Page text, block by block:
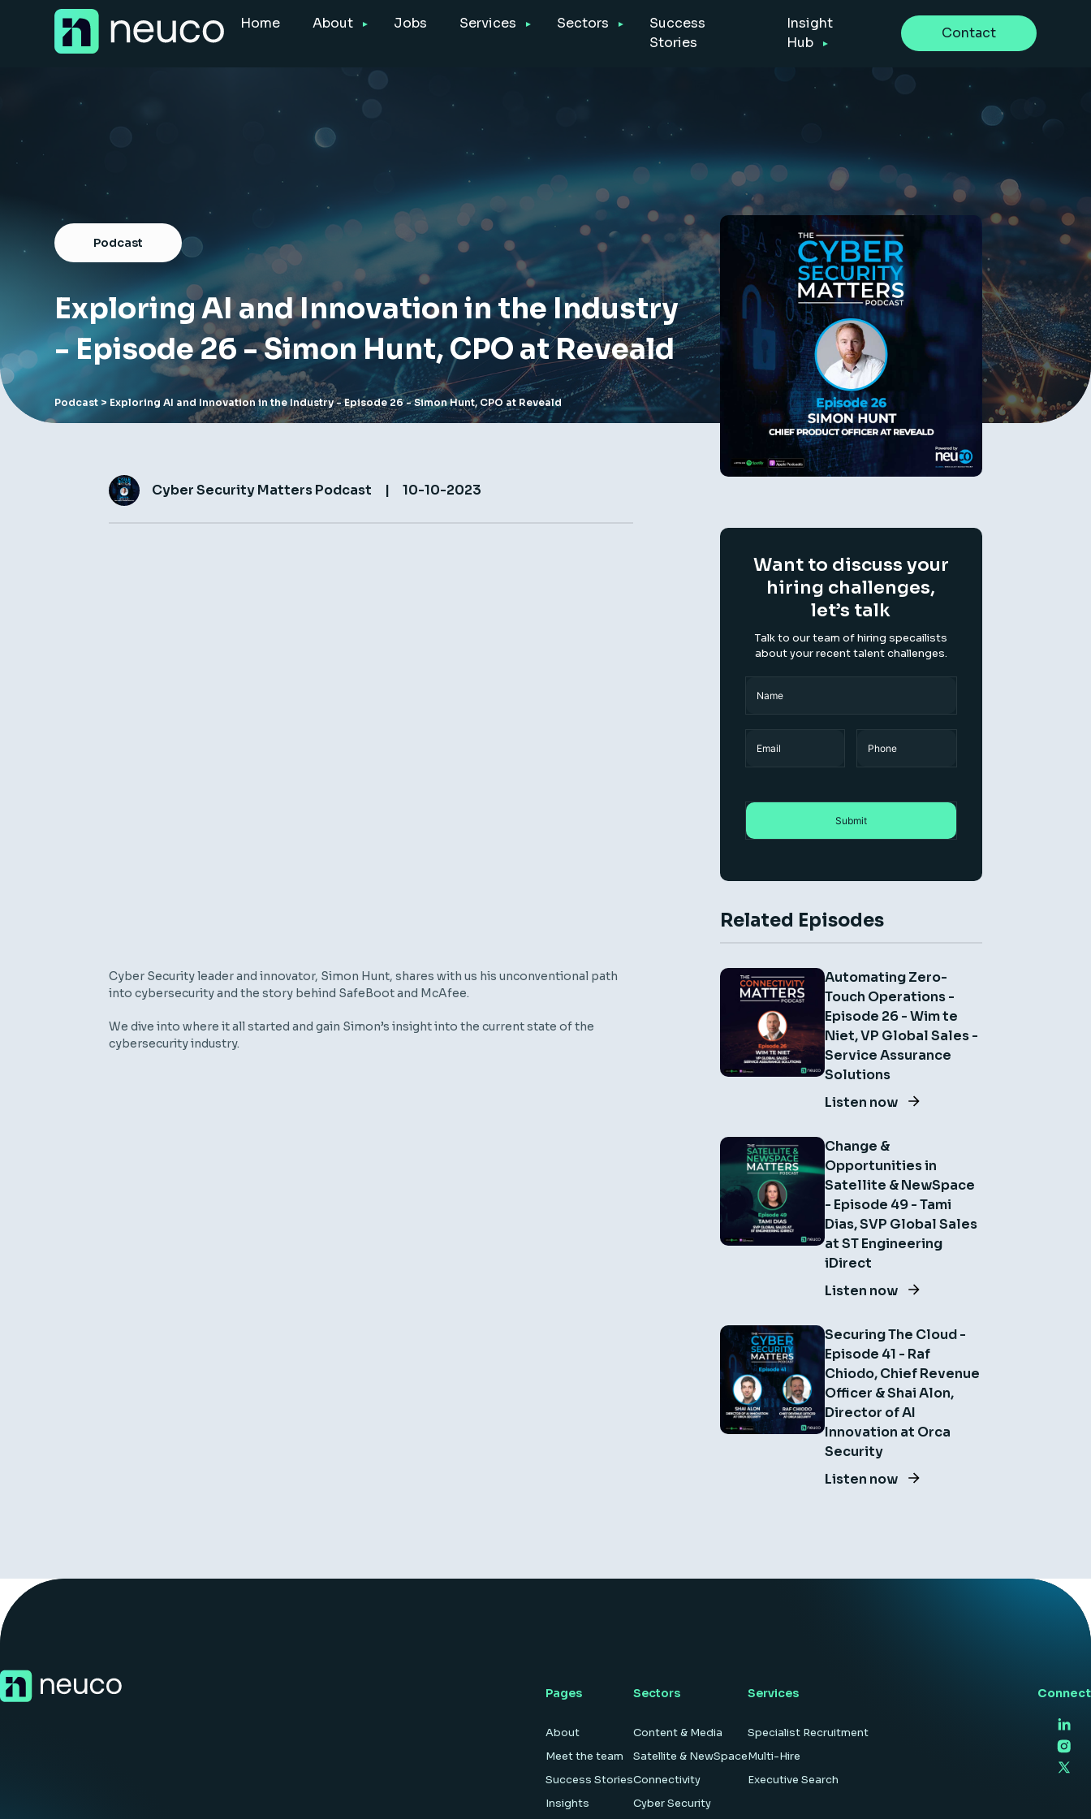
Home About Jobs Services Sectors
Success
Stories
Insight
Hub
Contact
Jobs
Success Stories
Podcast
Exploring AI and Innovation in the Industry
- Episode 26 - Simon Hunt, CPO at Reveald
Podcast > Exploring AI and Innovation in the Industry - Episode 26 - Simon Hunt, CPO at Reveald
Cyber Security Matters Podcast | 10-10-2023
Cyber Security leader and innovator, Simon Hunt,shares with us his unconventional path
into cybersecurity and the story behind SafeBootand McAfee.
We dive into where itall started andgain Simon’s insightinto the current state of the
cybersecurity industry.
Want to discuss your
hiring challenges,
let’s talk
Talk to our team of hiring specailists
about your recent talent challenges.
Related Episodes
Automating Zero-
Touch Operations -
Episode 26 - Wim te
Niet, VP Global Sales -
Service Assurance
Solutions
Listen now
Change &
Opportunities in
Satellite & NewSpace
- Episode 49 - Tami
Dias, SVP Global Sales
at ST Engineering
iDirect
Listen now
Securing The Cloud -
Episode 41 - Raf
Chiodo, Chief Revenue
Officer & Shai Alon,
Director of AI
Innovation at Orca
Security
Listen now
Pages
About
Meet the team
Success Stories
Insights
Sectors
Content & Media
Satellite & NewSpace
Connectivity
Cyber Security
Services
Specialist Recruitment
Multi-Hire
Executive Search
Connect